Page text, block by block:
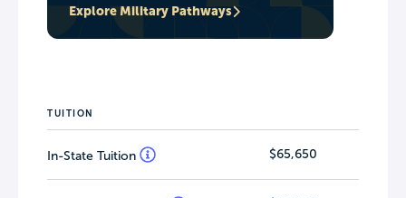
Explore Military Pathways
TUITION
In-State Tuition $65,650